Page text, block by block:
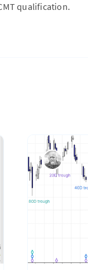
qualification.